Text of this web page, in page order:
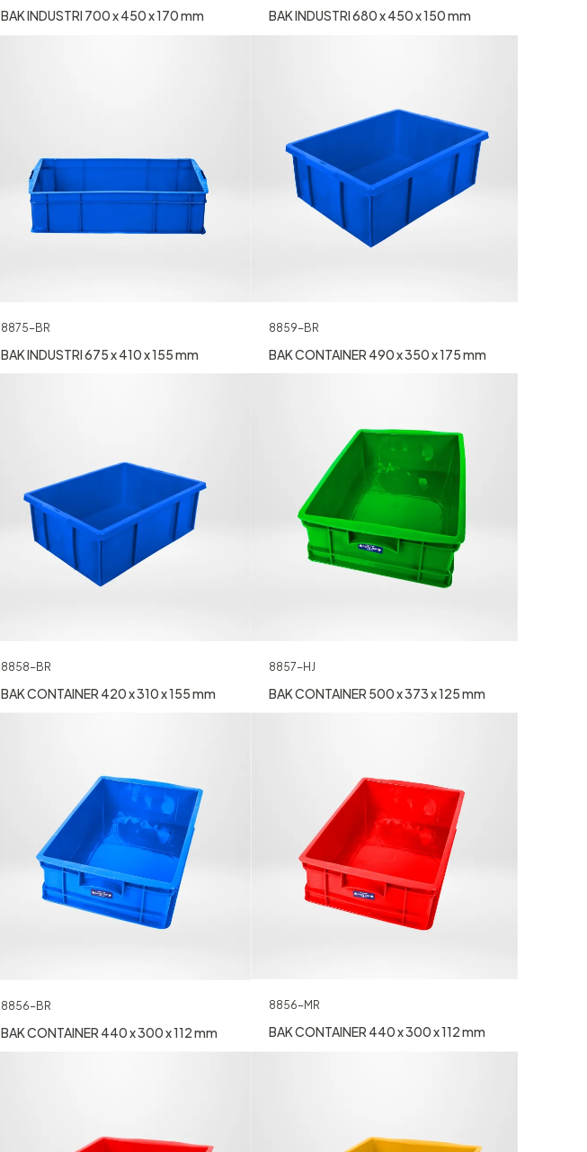
BAK INDUSTRI 700 x 450 x 170 mm BAK INDUSTRI 680 x 450 x 150 mm
8875-BR
BAK INDUSTRI 675 x 410 x 155 mm
8859-BR
BAK CONTAINER 490 x 350 x 175 mm
8858-BR
BAK CONTAINER 420 x 310 x 155 mm
8857-HJ
BAK CONTAINER 500 x 373 x 125 mm
8856-BR
BAK CONTAINER 440 x 300 x 112 mm
8856-MR
BAK CONTAINER 440 x 300 x 112 mm